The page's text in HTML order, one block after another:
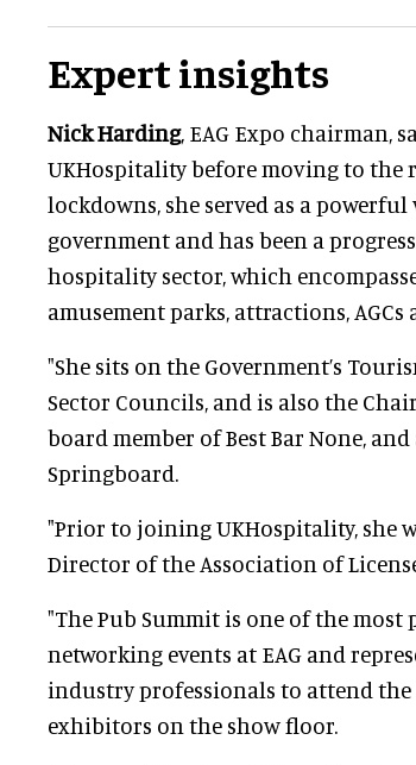
Expert insights
Nick Harding, EAG Expo chairman,
UKHospitality before moving to the
lockdowns, she served as a
government and has been a
hospitality sector, which
amusement parks, attractions, AGCs
"She sits on the Government’s
Sector Councils, and is also the
board member of Best Bar None,
Springboard.
"Prior to joining UKHospitality, she
Director of the Association of
"The Pub Summit is one of the
networking events at EAG and
industry professionals to attend the
exhibitors on the show floor.